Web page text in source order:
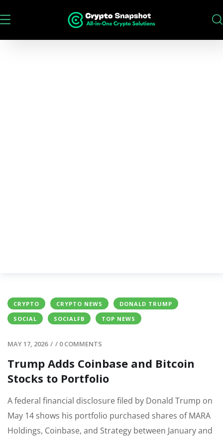
CRYPTO CRYPTO NEWS
DONALD TRUMP
SOCIAL
SOCIALFB TOP NEWS
MAY 17, 2026 / / 0 COMMENTS
Trump Adds Coinbase and Bitcoin
Stocks to Portfolio
A federal financial disclosure filed by Donald Trump on
May 14 shows his portfolio purchased shares of MARA
Holdings, Coinbase, and Strategy between January and